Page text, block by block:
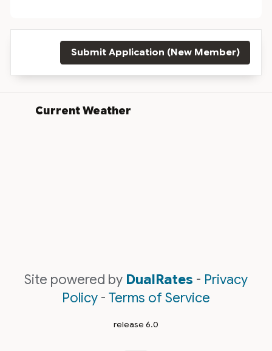
Submit Application (New Member)
Current Weather
Site powered by DualRates - Privacy
Policy - Terms of Service
release 6.0